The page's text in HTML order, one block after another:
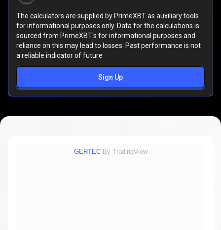
The calculators are supplied by PrimeXBT as auxiliary tools
for informational purposes only. Data for the calculations is
sourced from PrimeXBT's for informational purposes and
reliance on this may lead to losses. Past performance is not
a reliable indicator of future
Sign Up
GERTEC By TradingView